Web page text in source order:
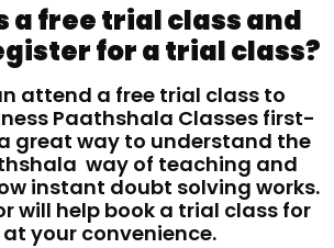
a free trial class and
for a trial class?
attend a free trial class to
Paathshala Classes first-
great way to understand the
way of teaching and
instant doubt solving works.
will help book a trial class for
your convenience.